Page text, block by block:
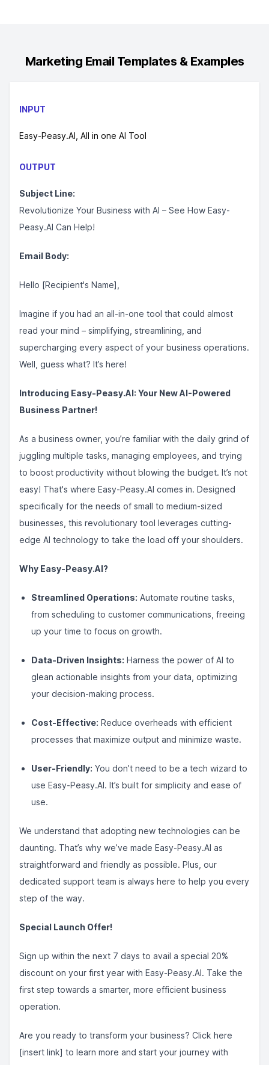
Marketing Email Templates & Examples
INPUT
Easy-Peasy.AI, All in one AI Tool
OUTPUT
Subject Line:
Revolutionize Your Business with AI – See How Easy-
Peasy.AI Can Help!
Email Body:
Hello [Recipient's Name],
Imagine if you had an all-in-one tool that could almost
read your mind – simplifying, streamlining, and
supercharging every aspect of your business operations.
Well, guess what? It’s here!
Introducing Easy-Peasy.AI: Your New AI-Powered
Business Partner!
As a business owner, you’re familiar with the daily grind of
juggling multiple tasks, managing employees, and trying
to boost productivity without blowing the budget. It’s not
easy! That's where Easy-Peasy.AI comes in. Designed
specifically for the needs of small to medium-sized
businesses, this revolutionary tool leverages cutting-
edge AI technology to take the load off your shoulders.
Why Easy-Peasy.AI?
Streamlined Operations: Automate routine tasks,
from scheduling to customer communications, freeing
up your time to focus on growth.
Data-Driven Insights: Harness the power of AI to
glean actionable insights from your data, optimizing
your decision-making process.
Cost-Effective: Reduce overheads with efficient
processes that maximize output and minimize waste.
User-Friendly: You don’t need to be a tech wizard to
use Easy-Peasy.AI. It’s built for simplicity and ease of
use.
We understand that adopting new technologies can be
daunting. That’s why we’ve made Easy-Peasy.AI as
straightforward and friendly as possible. Plus, our
dedicated support team is always here to help you every
step of the way.
Special Launch Offer!
Sign up within the next 7 days to avail a special 20%
discount on your first year with Easy-Peasy.AI. Take the
first step towards a smarter, more efficient business
operation.
Are you ready to transform your business? Click here
[insert link] to learn more and start your journey with